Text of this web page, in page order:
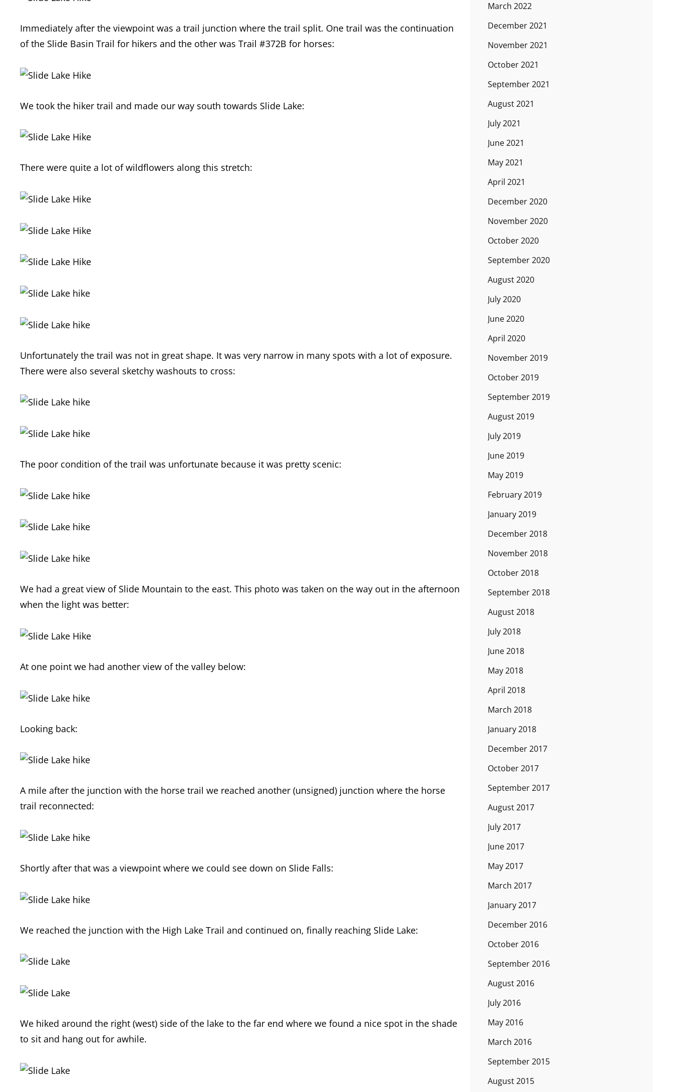
Immediately after the viewpoint was a trail junction where the trail split. One trail was the continuation
of the Slide Basin Trail for hikers and the other was Trail #372B for horses:
We took the hiker trail and made our way south towards Slide Lake:
There were quite a lot of wildflowers along this stretch:
Unfortunately the trail was not in great shape. It was very narrow in many spots with a lot of exposure.
There were also several sketchy washouts to cross:
The poor condition of the trail was unfortunate because it was pretty scenic:
We had a great view of Slide Mountain to the east. This photo was taken on the way out in the afternoon
when the light was better:
At one point we had another view of the valley below:
Looking back:
A mile after the junction with the horse trail we reached another (unsigned) junction where the horse
trail reconnected:
Shortly after that was a viewpoint where we could see down on Slide Falls:
We reached the junction with the High Lake Trail and continued on, finally reaching Slide Lake:
We hiked around the right (west) side of the lake to the far end where we found a nice spot in the shade
to sit and hang out for awhile.
March 2022
December 2021
November 2021
October 2021
September 2021
August 2021
July 2021
June 2021
May 2021
April 2021
December 2020
November 2020
October 2020
September 2020
August 2020
July 2020
June 2020
April 2020
November 2019
October 2019
September 2019
August 2019
July 2019
June 2019
May 2019
February 2019
January 2019
December 2018
November 2018
October 2018
September 2018
August 2018
July 2018
June 2018
May 2018
April 2018
March 2018
January 2018
December 2017
October 2017
September 2017
August 2017
July 2017
June 2017
May 2017
March 2017
January 2017
December 2016
October 2016
September 2016
August 2016
July 2016
May 2016
March 2016
September 2015
August 2015